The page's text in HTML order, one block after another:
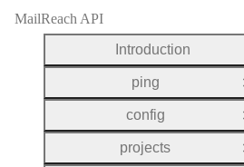
MailReach API
Introduction
ping
config
projects